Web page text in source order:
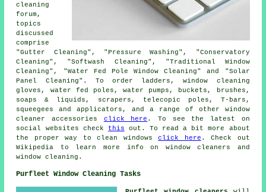
cleaning
forum,
topics
discussed
comprise
"Gutter Cleaning", "Pressure Washing", "Conservatory
Cleaning", "Softwash Cleaning", "Traditional Window
Cleaning", "Water Fed Pole Window Cleaning" and "Solar
Panel Cleaning". To order ladders, window cleaning
gloves, water fed poles, water pumps, buckets, brushes,
soaps & liquids, scrapers, telecopic poles, T-bars,
squeegees and applicators, and a range of other window
cleaner accessories click here . To see the latest on
social websites check
this out. To read a bit more about
the proper way to clean windowsclick here . Check out
Wikipedia to learn more info on window cleaners and
window cleaning.
Purfleet Window Cleaning Tasks